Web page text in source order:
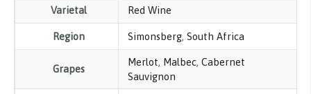
Varietal Red Wine
Region Simonsberg,South Africa
Grapes
Merlot, Malbec,Cabernet
Sauvignon